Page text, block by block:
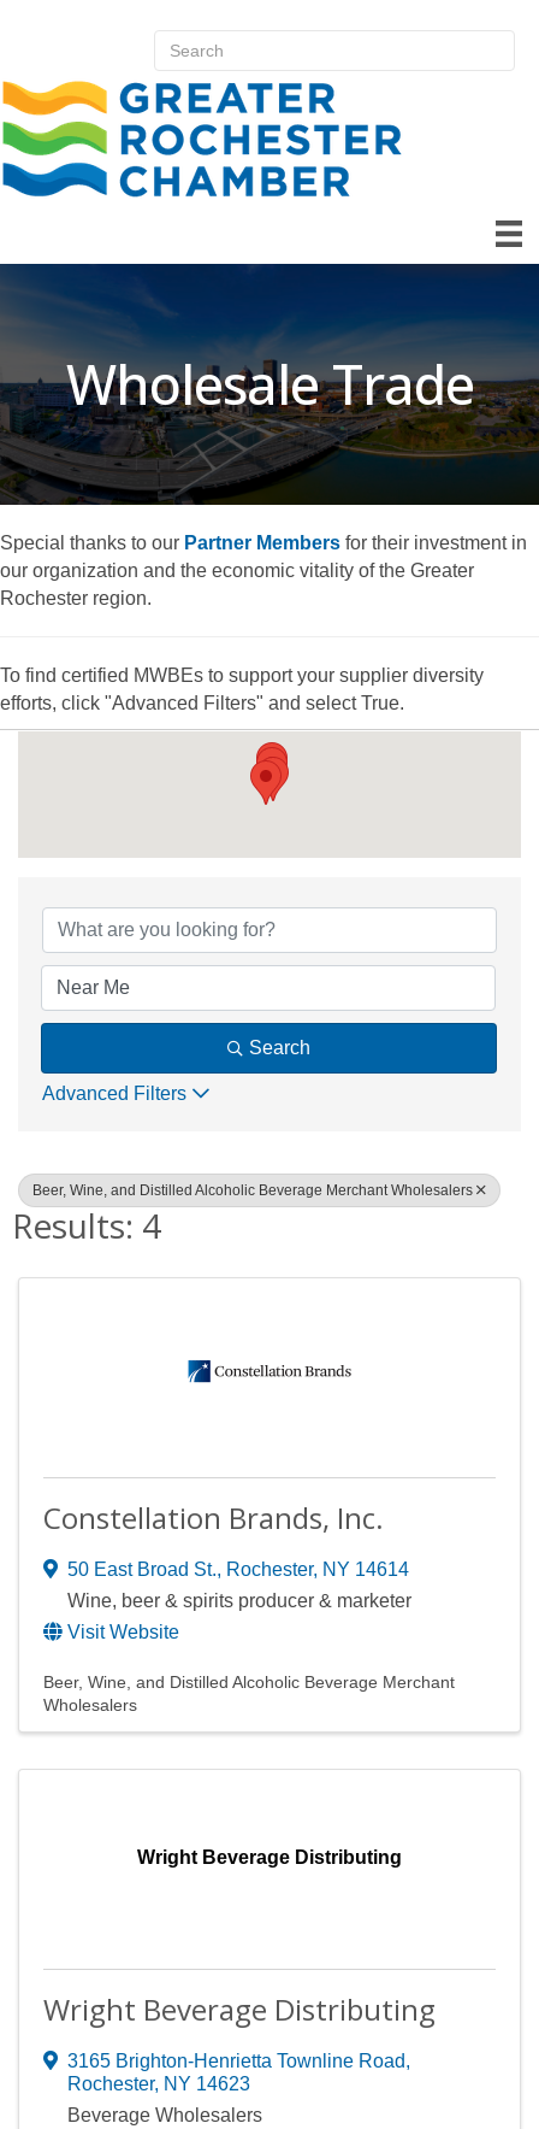
Wholesale Trade
Special thanks to our Partner Members for their investment in
our organization and the economic vitality of the Greater
Rochester region.
To find certified MWBEs to support your supplier diversity
efforts, click "Advanced Filters" and select True.
{Directory
Search
Advanced Filters
Beer, Wine, and Distilled Alcoholic Beverage Merchant Wholesalers
Results: 4
Constellation Brands, Inc.
50 East Broad St., Rochester, NY 14614
Wine, beer & spirits producer & marketer
Visit Website
Beer, Wine, and Distilled Alcoholic Beverage Merchant
Wholesalers
Wright Beverage Distributing
Wright Beverage Distributing
3165 Brighton-Henrietta Townline Road,
Rochester, NY 14623
Beverage Wholesalers